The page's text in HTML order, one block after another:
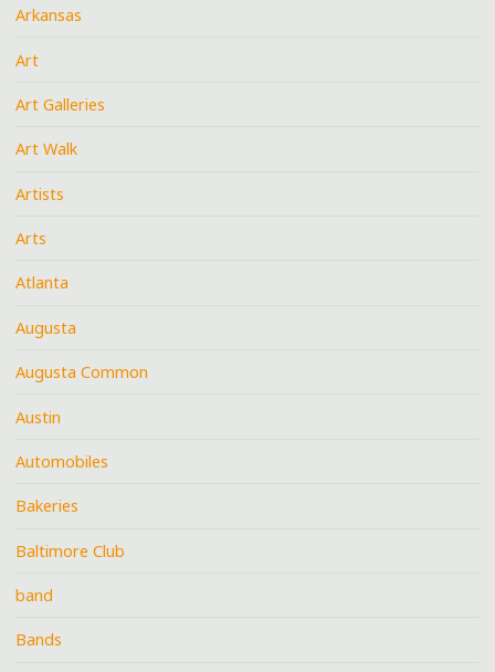
Arkansas
Art
Art Galleries
Art Walk
Artists
Arts
Atlanta
Augusta
Augusta Common
Austin
Automobiles
Bakeries
Baltimore Club
band
Bands